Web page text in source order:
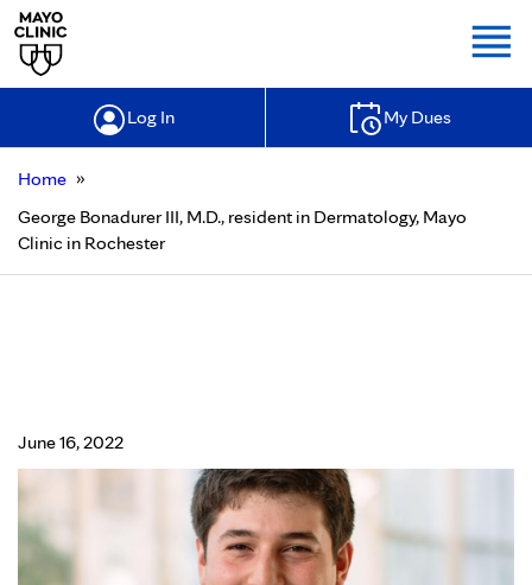
Log In My Dues
Home »
George Bonadurer III, M.D., resident in Dermatology, Mayo
Clinic in Rochester
June 16, 2022